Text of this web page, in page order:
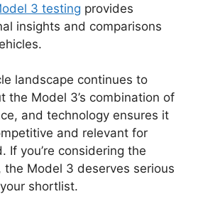
3 testing provides
insights and comparisons
landscape continues to
the Model 3’s combination of
and technology ensures it
and relevant for
If you’re considering the
Model 3 deserves serious
shortlist.